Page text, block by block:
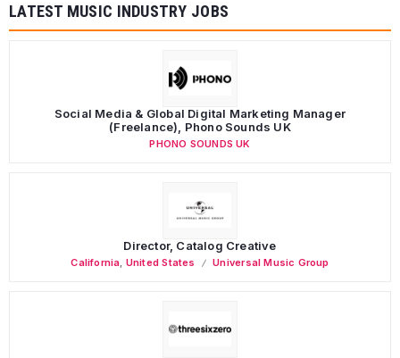
LATEST MUSIC INDUSTRY JOBS
Social Media & Global Digital Marketing Manager
(Freelance), Phono Sounds UK
PHONO SOUNDS UK
Director, Catalog Creative
California United States Universal Music Group